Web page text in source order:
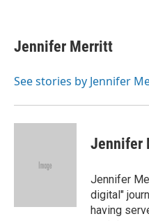
e
b
o
e
a
s
t
t
r
k
e
I
n
i
l
Jennifer Merritt
See stories by Jennifer
Jennifer
Jennifer
digital"
having